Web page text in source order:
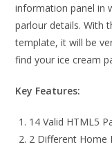
information panel in
parlour details. With
template, it will be
find your ice cream
Key Features:
14 Valid HTML5
2 Different Home